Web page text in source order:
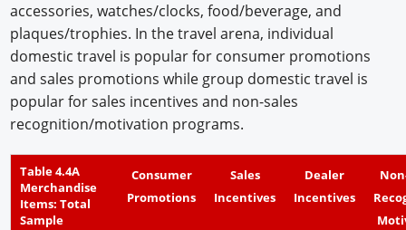
accessories, watches/clocks, food/beverage, and
plaques/trophies. In the travel arena, individual
domestic travel is popular for consumer promotions
and sales promotions while group domestic travel is
popular for sales incentives and non-sales
recognition/motivation programs.
Table 4.4A
Merchandise
Items: Total
Sample
Consumer
Promotions
Sales
Incentives
Dealer
Incentives